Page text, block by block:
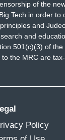
of the
Tech in order to
and
and
501(c)(3) of the
the MRC are tax-
Policy